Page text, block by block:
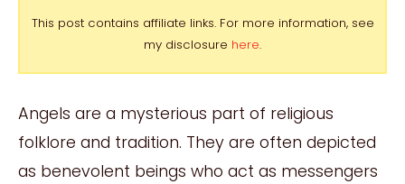
This post contains affiliate links. For more information, see
my disclosure here.
Angels are a mysterious part of religious
folklore and tradition. They are often depicted
as benevolent beings who act as messengers